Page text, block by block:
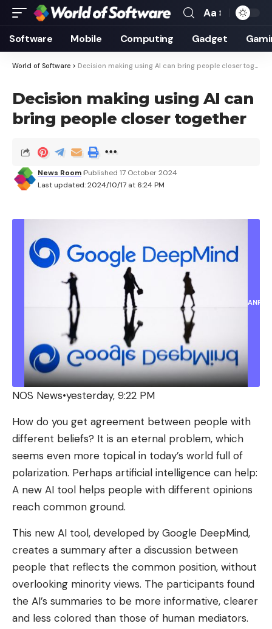
Font
Resizer
Aa
Software Mobile Computing Gadget
World of Software > Decision making using AI can bring people closer together
Decision making using AI can
bring people closer together
Last updated: 2024/10/17 at 6:24 PM
News Room Published 17 October 2024
ANP
NOS News•yesterday, 9:22 PM
How do you get agreement between people with
different beliefs? It is an eternal problem, which
seems even more topical in today’s world full of
polarization. Perhaps artificial intelligence can help:
A new AI tool helps people with different opinions
reach common ground.
This new AI tool, developed by Google DeepMind,
creates a summary after a discussion between
people that reflects the common position, without
overlooking minority views. The participants found
the AI’s summaries to be more informative, clearer
and less colored than those of human mediators.